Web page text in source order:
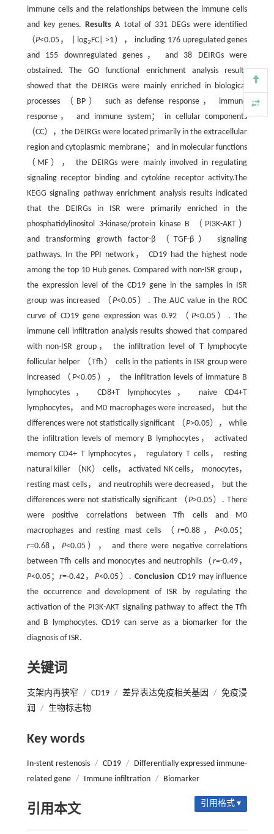
immune cells and the relationships between the immune cells
and key genes.Results A total of 331 DEGs were identified
（P<0.05， | log2FC| >1）， including 176 upregulated genes
and 155 downregulated genes， and 38 DEIRGs were
obstained. The GO functional enrichment analysis results
showed that the DEIRGs were mainly enriched in biological
processes （BP） such as defense response， immune
response， and immune system； in cellular components
（CC），the DEIRGs were located primarily in the extracellular
region and cytoplasmic membrane； and in molecular functions
（MF）， the DEIRGs were mainly involved in regulating
signaling receptor binding and cytokine receptor activity.The
KEGG signaling pathway enrichment analysis results indicated
that the DEIRGs in ISR were primarily enriched in the
phosphatidylinositol 3-kinase/protein kinase B （PI3K-AKT）
and transforming growth factor-β （TGF-β） signaling
pathways. In the PPI network， CD19 had the highest node
among the top 10 Hub genes. Compared with non-ISR group，
the expression level of the CD19 gene in the samples in ISR
group was increased （P<0.05）. The AUC value in the ROC
curve of CD19 gene expression was 0.92 （ P<0.05）. The
immune cell infiltration analysis results showed that compared
with non-ISR group， the infiltration level of T lymphocyte
follicular helper （Tfh） cells in the patients in ISR group were
increased （P<0.05）， the infiltration levels of immature B
lymphocytes， CD8+T lymphocytes， naive CD4+T
lymphocytes， and M0 macrophages were increased， but the
differences were not statistically significant （P>0.05）， while
the infiltration levels of memory B lymphocytes， activated
memory CD4+ T lymphocytes， regulatory T cells， resting
natural killer （NK） cells， activated NK cells， monocytes，
resting mast cells， and neutrophils were decreased， but the
differences were not statistically significant （P>0.05）. There
were positive correlations between Tfh cells and M0
macrophages and resting mast cells （r=0.88，P<0.05；
r=0.68， P<0.05）， and there were negative correlations
between Tfh cells and monocytes and neutrophils（ r=-0.49，
P<0.05； r=-0.42，P<0.05）.Conclusion CD19 may influence
the occurrence and development of ISR by regulating the
activation of the PI3K-AKT signaling pathway to affect the Tfh
and B lymphocytes. CD19 can serve as a biomarker for the
diagnosis of ISR.
关键词
支架内再狭窄 / CD19 / 差异表达免疫相关基因 / 免疫浸
润
/ 生物标志物
Key words
In-stent restenosis / CD19 / Differentially expressed immune-
related gene / Immune infiltration / Biomarker
引用本文 引用格式 ▾